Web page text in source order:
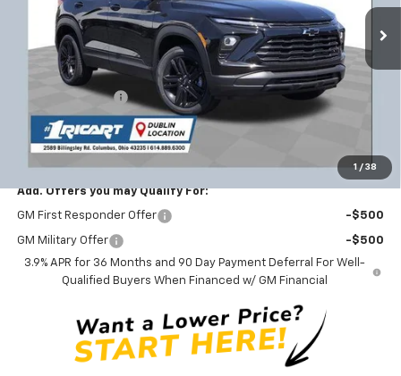
1 / 38
In Stock Ext.
Less
$32,435
Ricart #1 Savings!
Documentation Fee
Ricart #1 Price:
Add. Offers you may Qualify For:
GM First Responder Offer -$500
GM Military Offer
-$500
3.9% APR for 36 Months and 90 Day Payment Deferral For Well-
Qualified Buyers When Financed w/ GM Financial